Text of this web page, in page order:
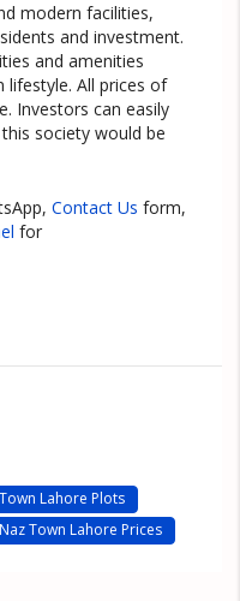
modern facilities,
and investment.
and amenities
lifestyle. All prices of
Investors can easily
society would be
Contact Us form,
for
Lahore Plots
Naz Town Lahore Prices